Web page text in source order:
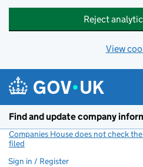
Reject
View
Find and update company
Companies House does not check
filed
Sign in / Register